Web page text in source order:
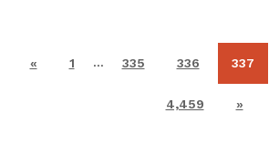
« 1 … 335 336 337
4,459 »